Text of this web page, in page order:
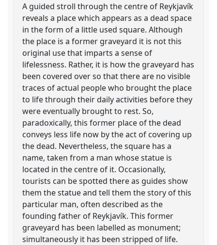
A guided stroll through the centre of Reykjavík
reveals a place which appears as a dead space
in the form of a little used square. Although
the place is a former graveyard it is not this
original use that imparts a sense of
lifelessness. Rather, it is how the graveyard has
been covered over so that there are no visible
traces of actual people who brought the place
to life through their daily activities before they
were eventually brought to rest. So,
paradoxically, this former place of the dead
conveys less life now by the act of covering up
the dead. Nevertheless, the square has a
name, taken from a man whose statue is
located in the centre of it. Occasionally,
tourists can be spotted there as guides show
them the statue and tell them the story of this
particular man, often described as the
founding father of Reykjavík. This former
graveyard has been labelled as monument;
simultaneously it has been stripped of life.